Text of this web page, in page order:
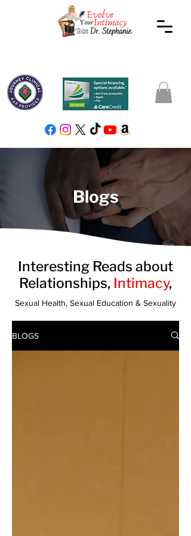
Blogs
Interesting Reads about
Relationships, Intimacy,
Sexual Health, Sexual Education & Sexuality
BLOGS